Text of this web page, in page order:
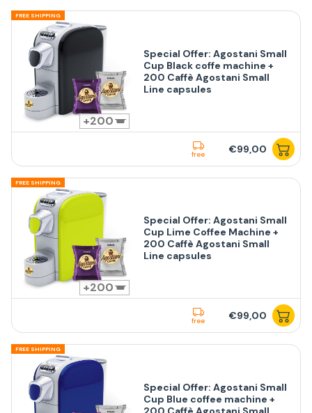
FREE SHIPPING
200
Special Offer: Agostani Small
Cup Black coffe machine +
200 Caffè Agostani Small
Line capsules
free €99,00
FREE SHIPPING
200
Special Offer: Agostani Small
Cup Lime Coffee Machine +
200 Caffè Agostani Small
Line capsules
free €99,00
FREE SHIPPING
Special Offer: Agostani Small
Cup Blue coffee machine +